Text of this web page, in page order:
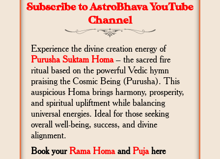
Subscribe to AstroBhava YouTube
Channel
Experience the divine creation energy of
Purusha Suktam Homa– the sacred fire
ritual based on the powerful Vedic hymn
praising the Cosmic Being (Purusha). This
auspicious Homa brings harmony, prosperity,
and spiritual upliftment while balancing
universal energies. Ideal for those seeking
overall well-being, success, and divine
alignment.
Book your Rama Homaand Pujahere